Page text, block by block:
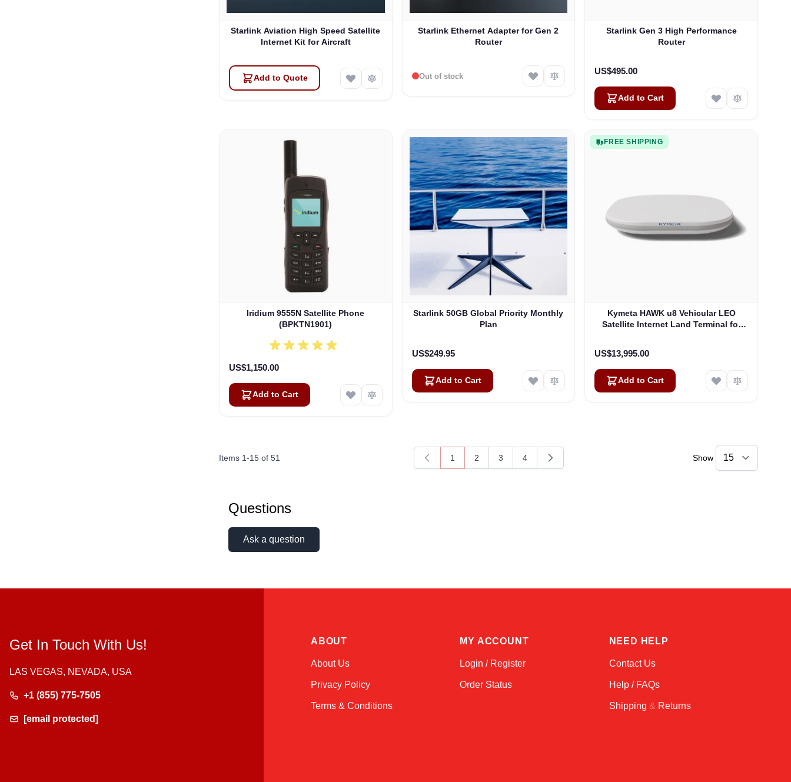
Starlink Aviation High Speed Satellite
Internet Kit for Aircraft
Add to Quote
Starlink Ethernet Adapter for Gen 2
Router
Out of stock
Starlink Gen 3 High Performance
Router
US$495.00
Add to Cart
Iridium 9555N Satellite Phone
(BPKTN1901)
US$1,150.00
Add to Cart
Starlink 50GB Global Priority Monthly
Plan
US$249.95
Add to Cart
FREE SHIPPING
Kymeta HAWK u8 Vehicular LEO
Satellite Internet Land Terminal for
US$13,995.00
Add to Cart
Items 1-15 of 51
You're currently reading page
1
Page
2
Page
3
Page
4 Show
Questions
Ask a question
Get In Touch With Us!
LAS VEGAS, NEVADA, USA
+1 (855) 775-7505
[email protected]
ABOUT
About Us
Privacy Policy
Terms & Conditions
MY ACCOUNT
Login / Register
Order Status
NEED HELP
Contact Us
Help / FAQs
Shipping & Returns